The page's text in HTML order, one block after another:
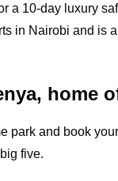
a 10-day luxury
in Nairobi and is
home
park and book
five.